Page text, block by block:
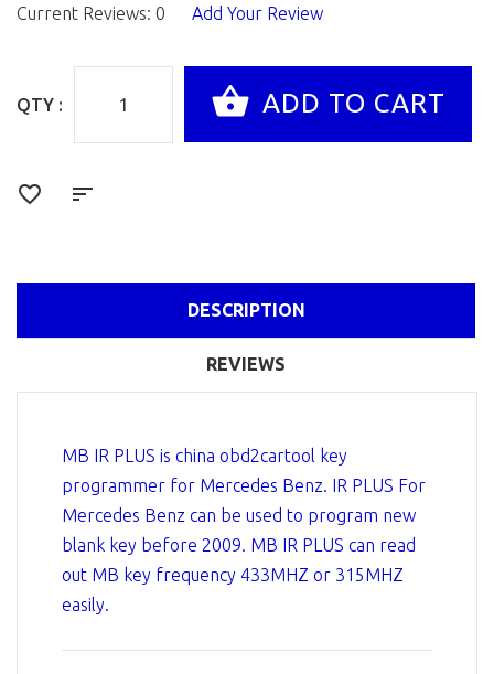
Current Reviews: 0 Add Your Review
QTY :
DESCRIPTION
REVIEWS
MB IR PLUS is china obd2cartool key
programmer for Mercedes Benz. IR PLUS For
Mercedes Benz can be used to program new
blank key before 2009. MB IR PLUS can read
out MB key frequency 433MHZ or 315MHZ
easily.